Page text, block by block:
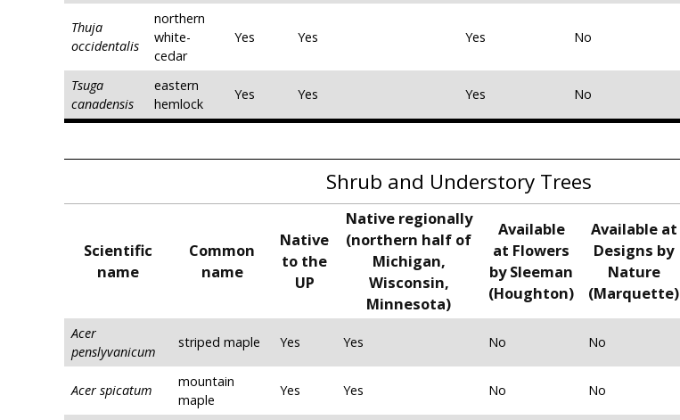
Thuja
occidentalis
northern
white-
cedar
Yes Yes Yes No
Tsuga
canadensis
eastern
hemlock
Yes Yes Yes No
Shrub and Understory Trees
Scientific
name
Common
name
Native
to the
UP
Native regionally
(northern half of
Michigan,
Wisconsin,
Minnesota)
Available
at Flowers
by Sleeman
(Houghton)
Available at
Designs by
Nature
(Marquette)
Acer
penslyvanicum
striped maple Yes Yes No No
Acer spicatum
mountain
maple
Yes Yes No No